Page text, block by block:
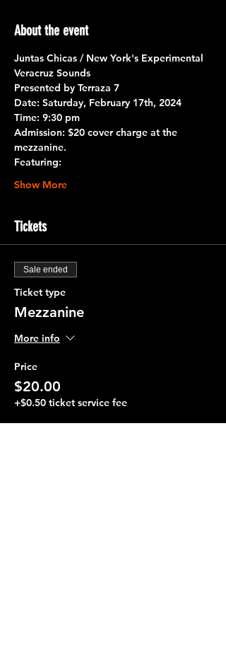
About the event
Juntas Chicas / New York's Experimental
Veracruz Sounds
Presented by Terraza 7
Date: Saturday, February 17th, 2024
Time: 9:30 pm
Admission: $20 cover charge at the
mezzanine.
Featuring:
Show More
Tickets
Sale ended
Ticket type
Mezzanine
More info
Price
$20.00
+$0.50 ticket service fee